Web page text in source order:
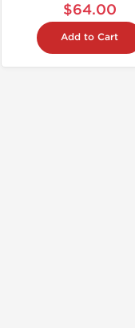
$64.00
Add to Cart